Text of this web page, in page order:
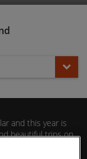
and this year is
beautiful trips on